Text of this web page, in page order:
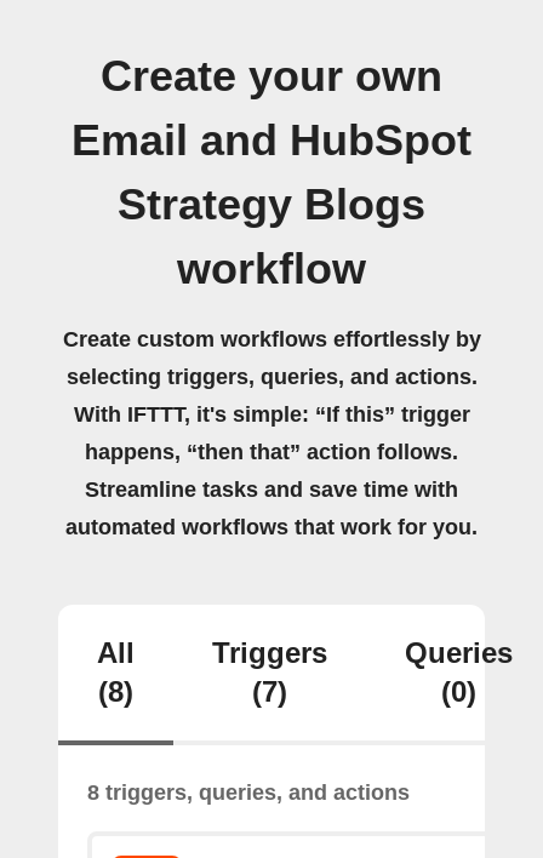
Create your own
Email and HubSpot
Strategy Blogs
workflow
Create custom workflows effortlessly by
selecting triggers, queries, and actions.
With IFTTT, it's simple: “If this” trigger
happens, “then that” action follows.
Streamline tasks and save time with
automated workflows that work for you.
All
(8)
Triggers
(7)
Queries
(0)
8 triggers, queries, and actions